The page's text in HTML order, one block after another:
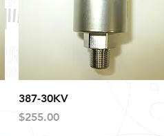
387-30KV
Price
$255.00